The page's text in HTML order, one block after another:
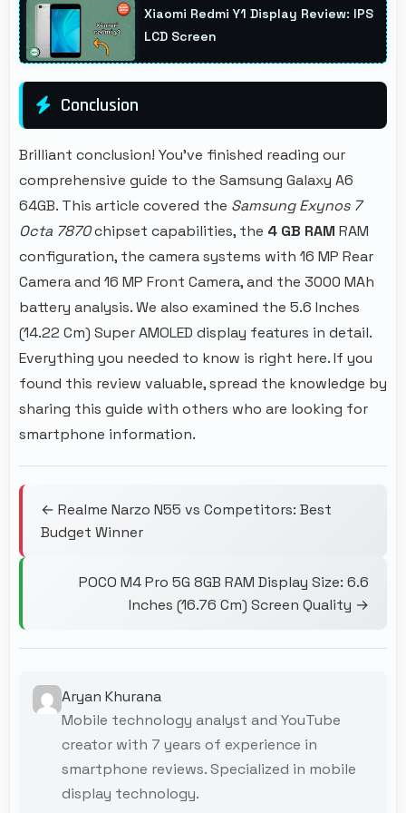
best.
Xiaomi Redmi Y1 Display Review: IPS
LCD Screen
Conclusion
Brilliant conclusion! You've finished reading our
comprehensive guide to the Samsung Galaxy A6
64GB. This article covered the Samsung Exynos 7
Octa 7870chipset capabilities, the 4 GB RAM RAM
configuration, the camera systems with 16 MP Rear
Camera and 16 MP Front Camera, and the 3000 MAh
battery analysis. We also examined the 5.6 Inches
(14.22 Cm) Super AMOLED display features in detail.
Everything you needed to know is right here. If you
found this review valuable, spread the knowledge by
sharing this guide with others who are looking for
smartphone information.
← Realme Narzo N55 vs Competitors: Best
Budget Winner
POCO M4 Pro 5G 8GB RAM Display Size: 6.6
Inches (16.76 Cm) Screen Quality →
Aryan Khurana
Mobile technology analyst and YouTube
creator with 7 years of experience in
smartphone reviews. Specialized in mobile
display technology.